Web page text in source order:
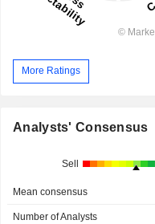
More Ratings
Analysts' Consensus
Sell
Mean consensus
Number of Analysts